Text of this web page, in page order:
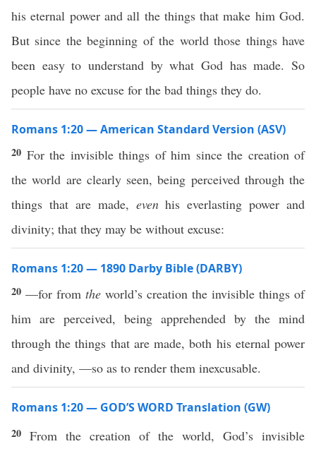
his eternal power and all the things that make him God.
But since the beginning of the world those things have
been easy to understand by what God has made. So
people have no excuse for the bad things they do.
Romans 1:20 — American Standard Version (ASV)
20 For the invisible things of him since the creation of
the world are clearly seen, being perceived through the
things that are made, evenhis everlasting power and
divinity; that they may be without excuse:
Romans 1:20 — 1890 Darby Bible (DARBY)
20 —for from the world’s creation the invisible things of
him are perceived, being apprehended by the mind
through the things that are made, both his eternal power
and divinity, —so as to render them inexcusable.
Romans 1:20 — GOD’S WORD Translation (GW)
20 From the creation of the world, God’s invisible